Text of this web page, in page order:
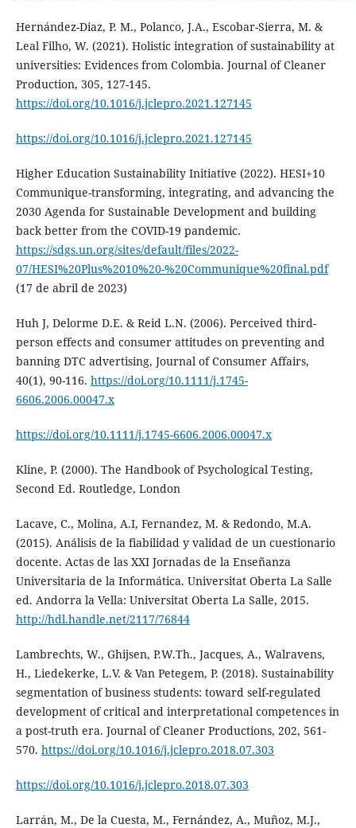
Hernández-Diaz, P. M., Polanco, J.A., Escobar-Sierra, M. &
Leal Filho, W. (2021). Holistic integration of sustainability at
universities: Evidences from Colombia. Journal of Cleaner
Production, 305, 127-145.
https://doi.org/10.1016/j.jclepro.2021.127145
https://doi.org/10.1016/j.jclepro.2021.127145
Higher Education Sustainability Initiative (2022). HESI+10
Communique-transforming, integrating, and advancing the
2030 Agenda for Sustainable Development and building
back better from the COVID-19 pandemic.
https://sdgs.un.org/sites/default/files/2022-
07/HESI%20Plus%2010%20-%20Communique%20final.pdf
(17 de abril de 2023)
Huh J, Delorme D.E. & Reid L.N. (2006). Perceived third-
person effects and consumer attitudes on preventing and
banning DTC advertising, Journal of Consumer Affairs,
40(1), 90-116. https://doi.org/10.1111/j.1745-
6606.2006.00047.x
https://doi.org/10.1111/j.1745-6606.2006.00047.x
Kline, P. (2000). The Handbook of Psychological Testing,
Second Ed. Routledge, London
Lacave, C., Molina, A.I, Fernandez, M. & Redondo, M.A.
(2015). Análisis de la fiabilidad y validad de un cuestionario
docente. Actas de las XXI Jornadas de la Enseñanza
Universitaria de la Informática. Universitat Oberta La Salle
ed. Andorra la Vella: Universitat Oberta La Salle, 2015.
http://hdl.handle.net/2117/76844
Lambrechts, W., Ghijsen, P.W.Th., Jacques, A., Walravens,
H., Liedekerke, L.V. & Van Petegem, P. (2018). Sustainability
segmentation of business students: toward self-regulated
development of critical and interpretational competences in
a post-truth era. Journal of Cleaner Productions, 202, 561-
570. https://doi.org/10.1016/j.jclepro.2018.07.303
https://doi.org/10.1016/j.jclepro.2018.07.303
Larrán, M., De la Cuesta, M., Fernández, A., Muñoz, M.J.,